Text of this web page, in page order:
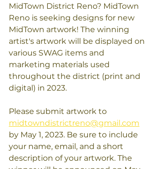
MidTown District Reno? MidTown
Reno is seeking designs for new
MidTown artwork! The winning
artist's artwork will be displayed on
various SWAG items and
marketing materials used
throughout the district (print and
digital) in 2023.
Please submit artwork to
midtowndistrictreno@gmail.com
by May 1, 2023. Be sure to include
your name, email, and a short
description of your artwork. The